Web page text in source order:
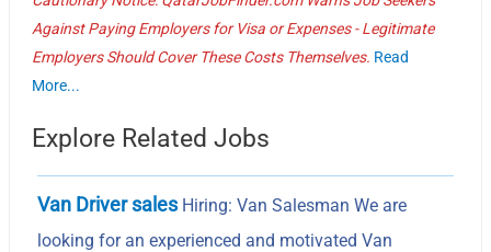
Against Paying Employers for Visa or Expenses - Legitimate
Employers Should Cover These Costs Themselves. Read
More...
Explore Related Jobs
Van Driver salesHiring: Van Salesman We are
looking for an experienced and motivated Van